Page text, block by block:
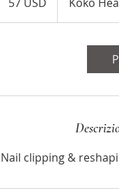
statunitensi
Nail clipping &